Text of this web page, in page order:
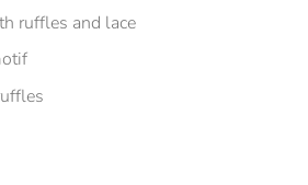
ruffles and lace